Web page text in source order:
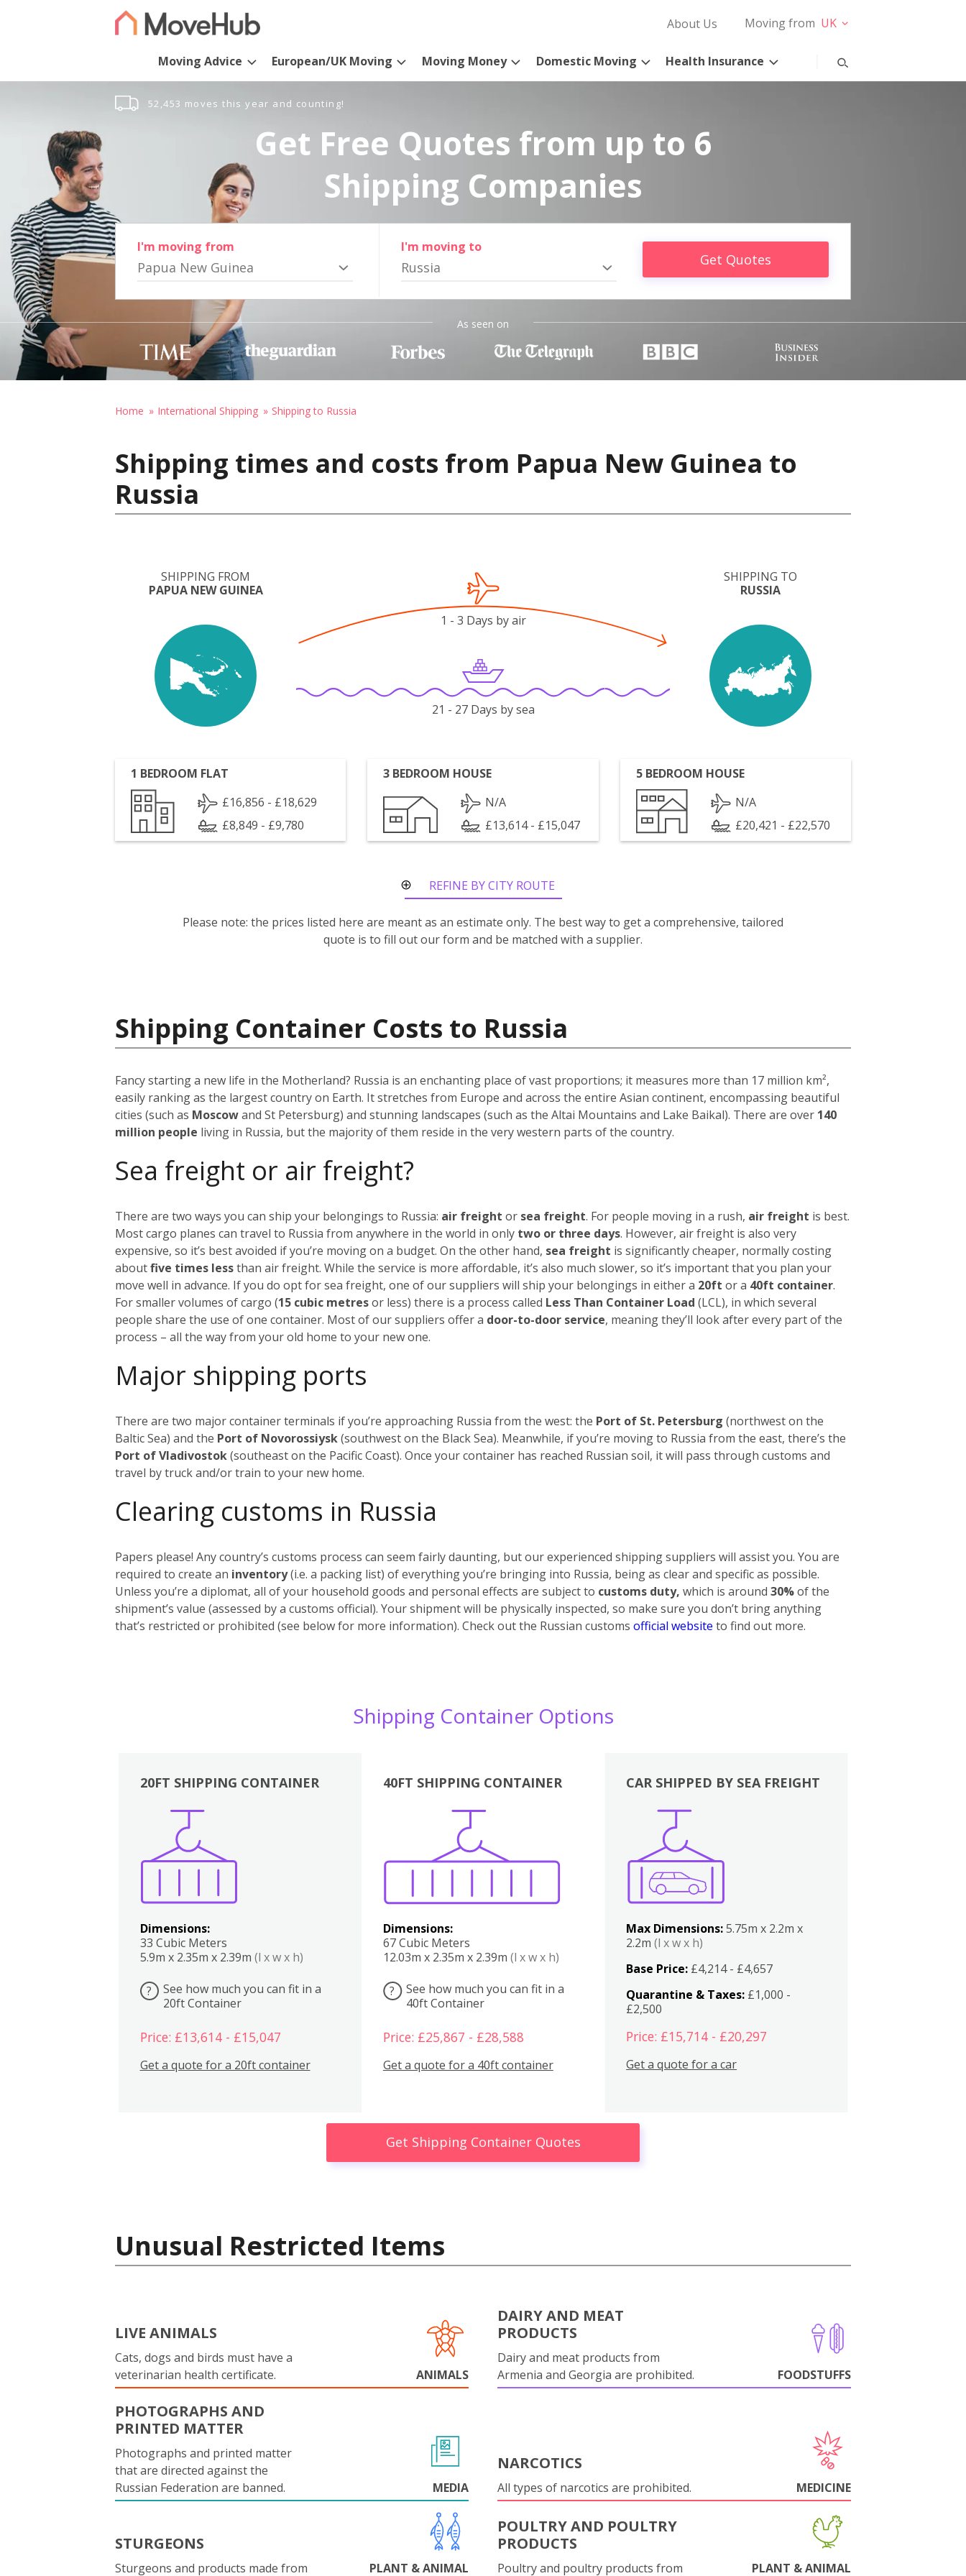
About Us Moving from UK
Moving Advice European/UK Moving Moving Money Domestic Moving Health Insurance
52,453 moves this year and counting!
Get Free Quotes from up to 6
Shipping Companies
I'm moving from
Papua New Guinea
I'm moving to
Russia Get Quotes
As seen on
Home International Shipping Shipping to Russia
Shipping times and costs from Papua New Guinea to
Russia
SHIPPING FROM
PAPUA NEW GUINEA
SHIPPING TO
RUSSIA
1 - 3 Days by air
21 - 27 Days by sea
1 BEDROOM FLAT
£16,856 - £18,629
£8,849 - £9,780
3 BEDROOM HOUSE
N/A
£13,614 - £15,047
5 BEDROOM HOUSE
N/A
£20,421 - £22,570
REFINE BY CITY ROUTE
Please note: the prices listed here are meant as an estimate only. The best way to get a comprehensive, tailored
quote is to fill out our form and be matched with a supplier.
Shipping Container Costs to Russia
Fancy starting a new life in the Motherland? Russia is an enchanting place of vast proportions; it measures more than 17 million km²,
easily ranking as the largest country on Earth. It stretches from Europe and across the entire Asian continent, encompassing beautiful
cities (such as Moscowand St Petersburg) and stunning landscapes (such as the Altai Mountains and Lake Baikal). There are over 140
million people living in Russia, but the majority of them reside in the very western parts of the country.
Sea freight or air freight?
There are two ways you can ship your belongings to Russia: air freight or sea freight. For people moving in a rush, air freight is best.
Most cargo planes can travel to Russia from anywhere in the world in only two or three days. However, air freight is also very
expensive, so it’s best avoided if you’re moving on a budget. On the other hand, sea freight is significantly cheaper, normally costing
aboutfive times lessthan air freight. While the service is more affordable, it’s also much slower, so it’s important that you plan your
move well in advance. If you do opt for sea freight, one of our suppliers will ship your belongings in either a 20ft or a 40ft container.
For smaller volumes of cargo (15 cubic metresor less) there is a process called Less Than Container Load (LCL), in which several
people share the use of one container. Most of our suppliers offer a door-to-door service, meaning they’ll look after every part of the
process – all the way from your old home to your new one.
Major shipping ports
There are two major container terminals if you’re approaching Russia from the west: the Port of St. Petersburg (northwest on the
Baltic Sea) and the Port of Novorossiysk(southwest on the Black Sea). Meanwhile, if you’re moving to Russia from the east, there’s the
Port of Vladivostok(southeast on the Pacific Coast). Once your container has reached Russian soil, it will pass through customs and
travel by truck and/or train to your new home.
Clearing customs in Russia
Papers please! Any country’s customs process can seem fairly daunting, but our experienced shipping suppliers will assist you. You are
required to create an inventory(i.e. a packing list) of everything you’re bringing into Russia, being as clear and specific as possible.
Unless you’re a diplomat, all of your household goods and personal effects are subject to customs duty, which is around 30%of the
shipment’s value (assessed by a customs official). Your shipment will be physically inspected, so make sure you don’t bring anything
that’s restricted or prohibited (see below for more information). Check out the Russian customs official website to find out more.
Shipping Container Options
20FT SHIPPING CONTAINER
Dimensions:
33 Cubic Meters
5.9m x 2.35m x 2.39m (l x w x h)
?
See how much you can fit in a
20ft Container
Price: £13,614 - £15,047
Get a quote for a 20ft container
40FT SHIPPING CONTAINER
Dimensions:
67 Cubic Meters
12.03m x 2.35m x 2.39m (l x w x h)
?
See how much you can fit in a
40ft Container
Price: £25,867 - £28,588
Get a quote for a 40ft container
Boxes
CAR SHIPPED BY SEA FREIGHT
Max Dimensions:5.75m x 2.2m x
2.2m(l x w x h)
Base Price: £4,214 - £4,657
Quarantine & Taxes: £1,000 -
£2,500
Price: £15,714 - £20,297
Get a quote for a car
Get Shipping Container Quotes
Unusual Restricted Items
LIVE ANIMALS
Cats, dogs and birds must have a
veterinarian health certificate.
ANIMALS
DAIRY AND MEAT
PRODUCTS
Dairy and meat products from
Armenia and Georgia are prohibited.
FOODSTUFFS
PHOTOGRAPHS AND
PRINTED MATTER
Photographs and printed matter
that are directed against the
Russian Federation are banned.
MEDIA
NARCOTICS
All types of narcotics are prohibited. MEDICINE
STURGEONS
Sturgeons and products made from PLANT & ANIMAL
POULTRY AND POULTRY
PRODUCTS
Poultry and poultry products from PLANT & ANIMAL